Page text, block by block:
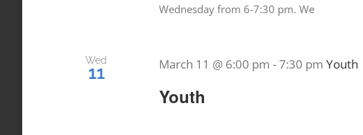
Wednesday from 6-7:30 pm. We
Wed
11
Youth
March 11 @ 6:00 pm -7:30 pm Youth